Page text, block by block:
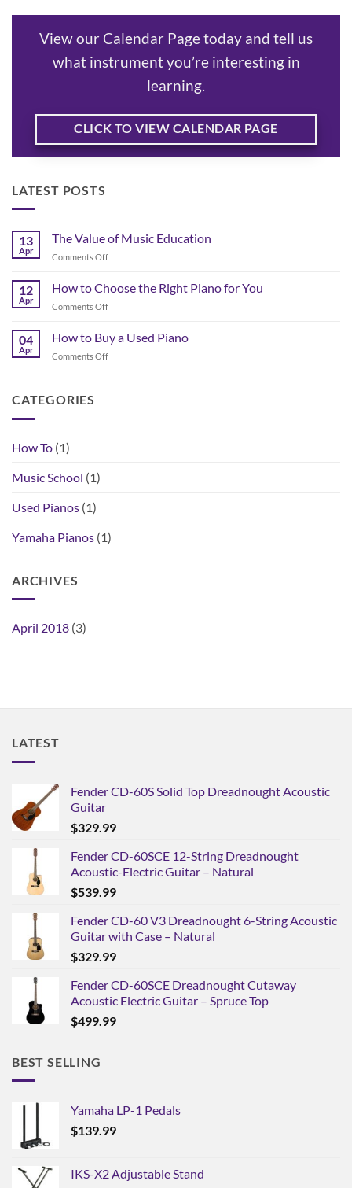
View our Calendar Page today and tell us
what instrument you’re interesting in
learning.
CLICK TO VIEW CALENDAR PAGE
LATEST POSTS
13
Apr
The Value of Music Education
Comments Offon
12
Apr
How to Choose the Right Piano for You
Comments Offon
Choose
04
Apr
How to Buy a Used Piano
Comments Offon
CATEGORIES
How To (1)
Music School (1)
Used Pianos (1)
Yamaha Pianos (1)
ARCHIVES
April 2018 (3)
LATEST
Fender CD-60S Solid Top Dreadnought Acoustic
Guitar
$329.99
Fender CD-60SCE 12-String Dreadnought
Acoustic-Electric Guitar – Natural
$539.99
Fender CD-60 V3 Dreadnought 6-String Acoustic
Guitar with Case – Natural
$329.99
Fender CD-60SCE Dreadnought Cutaway
Acoustic Electric Guitar – Spruce Top
$499.99
BEST SELLING
Yamaha LP-1 Pedals
$139.99
IKS-X2 Adjustable Stand